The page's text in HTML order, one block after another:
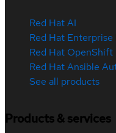
Red Hat AI
Red Hat
Red Hat OpenShift
Red Hat Ansible
See all products
Products & services